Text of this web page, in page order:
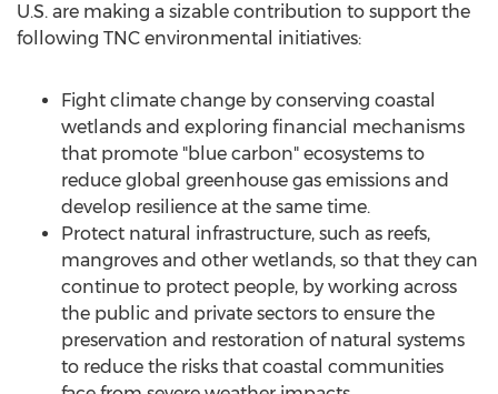
U.S. are making a sizable contribution to support the
following TNC environmental initiatives:
Fight climate change by conserving coastal
wetlands and exploring financial mechanisms
that promote "blue carbon" ecosystems to
reduce global greenhouse gas emissions and
develop resilience at the same time.
Protect natural infrastructure, such as reefs,
mangroves and other wetlands, so that they can
continue to protect people, by working across
the public and private sectors to ensure the
preservation and restoration of natural systems
to reduce the risks that coastal communities